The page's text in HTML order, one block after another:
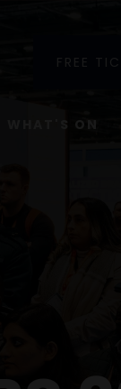
SearchFREE
WHAT'S ON